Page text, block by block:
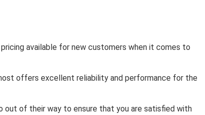
available for new customers when it comes to
offers excellent reliability and performance for the
of their way to ensure that you are satisfied with